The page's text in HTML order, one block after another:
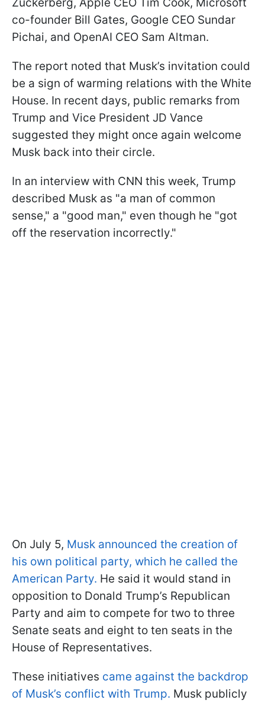
co-founder Bill Gates, Google CEO Sundar
Pichai, and OpenAI CEO Sam Altman.
The report noted that Musk’s invitation could
be a sign of warming relations with the White
House. In recent days, public remarks from
Trump and Vice President JD Vance
suggested they might once again welcome
Musk back into their circle.
In an interview with CNN this week, Trump
described Musk as "a man of common
sense," a "good man," even though he "got
off the reservation incorrectly."
On July 5, Musk announced the creation of
his own political party, which he called the
American Party. He said it would stand in
opposition to Donald Trump’s Republican
Party and aim to compete for two to three
Senate seats and eight to ten seats in the
House of Representatives.
These initiatives came against the backdrop
of Musk’s conflict with Trump. Musk publicly